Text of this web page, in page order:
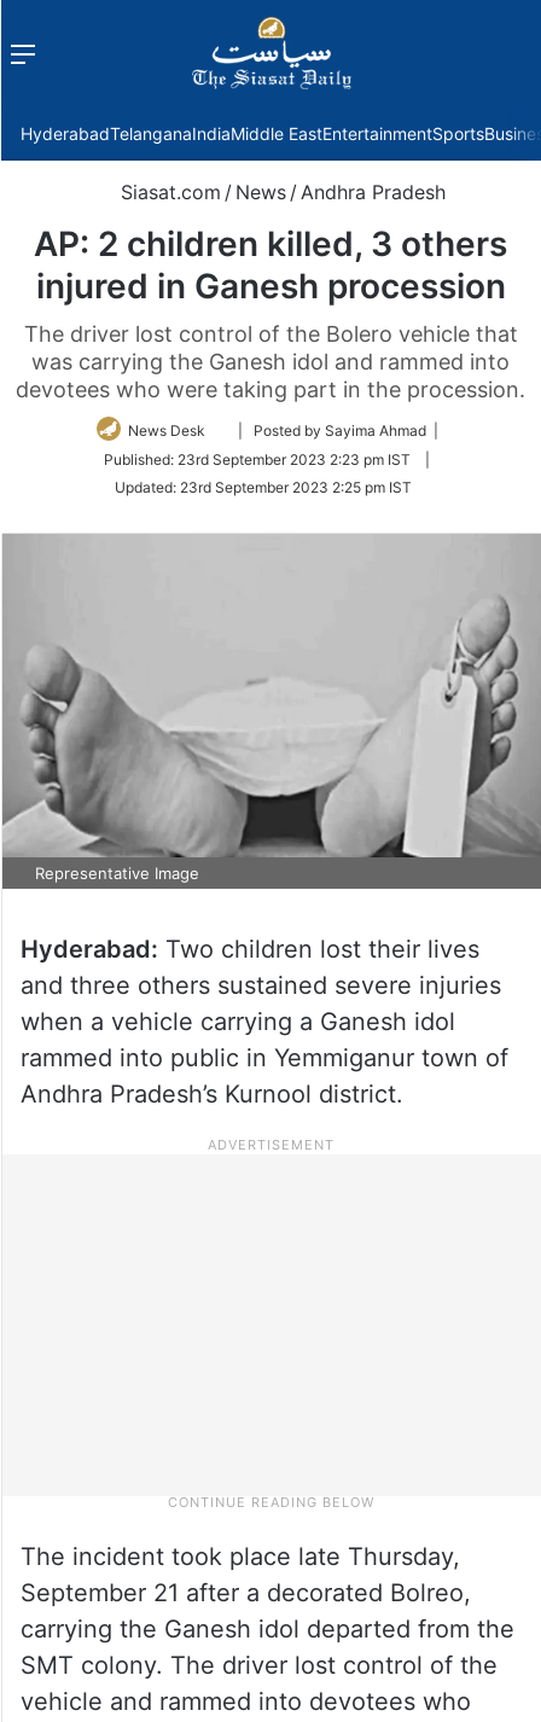
Menu
HyderabadTelanganaIndiaMiddle EastEntertainmentSports
Siasat.com / News /Andhra Pradesh
AP: 2 children killed, 3 others
injured in Ganesh procession
The driver lost control of the Bolero vehicle that
was carrying the Ganesh idol and rammed into
devotees who were taking part in the procession.
News Desk
Follow
Twitter
| Posted by Sayima Ahmad |
Published: 23rd September 2023 2:23 pm IST
Updated: 23rd September 2023 2:25 pm IST
Representative Image
Hyderabad: Two children lost their lives
and three others sustained severe injuries
when a vehicle carrying a Ganesh idol
rammed into public in Yemmiganur town of
Andhra Pradesh’s Kurnool district.
The incident took place late Thursday,
September 21 after a decorated Bolreo,
carrying the Ganesh idol departed from the
SMT colony. The driver lost control of the
vehicle and rammed into devotees who